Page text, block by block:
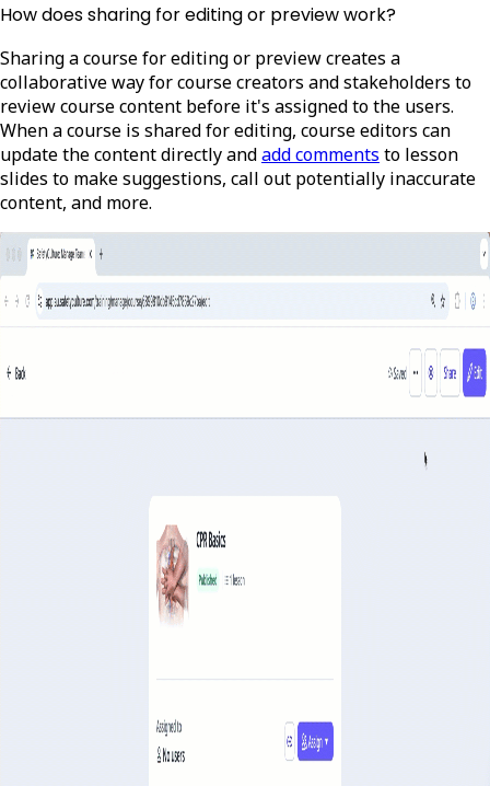
How does sharing for editing or preview work?
Sharing a course for editing or preview creates a
collaborative way for course creators and stakeholders to
review course content before it's assigned to the users.
When a course is shared for editing, course editors can
update the content directly andadd comments to lesson
slides to make suggestions, call out potentially inaccurate
content, and more.